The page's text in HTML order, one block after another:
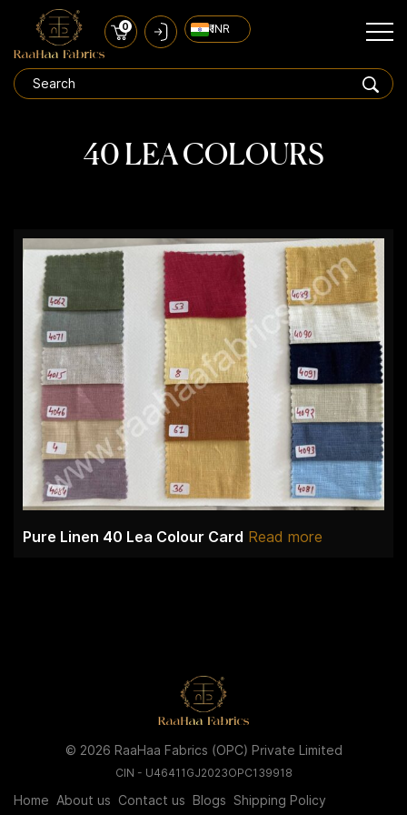
0 ₹ INR
40 LEA COLOURS
Pure Linen 40 Lea Colour Card Read more
© 2026 RaaHaa Fabrics (OPC) Private Limited
CIN - U46411GJ2023OPC139918
Home About us Contact us Blogs Shipping Policy